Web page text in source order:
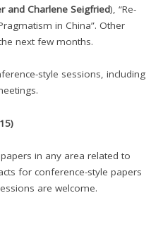
and Charlene Seigfried), “Re-
in China”. Other
next few months.
style sessions, including
in any area related to
for conference-style papers
are welcome.